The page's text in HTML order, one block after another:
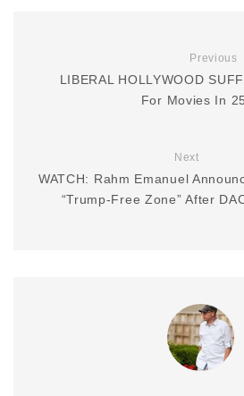
Previous
LIBERAL HOLLYWOOD
For Movies In
Next
WATCH: Rahm Emanuel
“Trump-Free Zone” After